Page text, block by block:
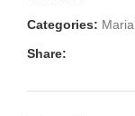
Categories:
Share: